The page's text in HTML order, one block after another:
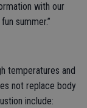
with our
summer.”
temperatures and
not replace body
include: